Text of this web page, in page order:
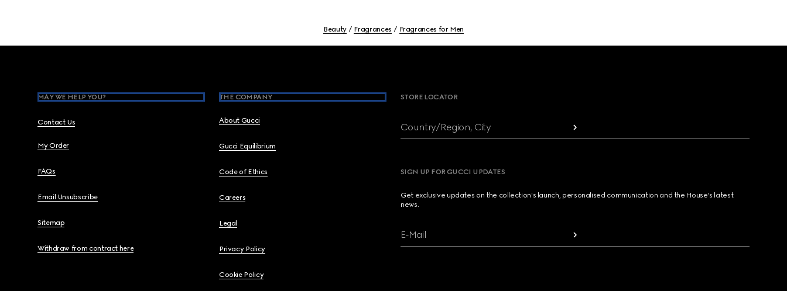
Beauty Fragrances Fragrances for Men
MAY WE HELP YOU?
Contact Us
My Order
FAQs
Email Unsubscribe
Sitemap
Withdraw from contract here
THE COMPANY
About Gucci
Gucci Equilibrium
Code of Ethics
Careers
Legal
Privacy Policy
Cookie Policy
STORE LOCATOR
Country/Region, City
SIGN UP FOR GUCCI UPDATES
Get exclusive updates on the collection's launch, personalised communication and the House's latest
news.
E-Mail